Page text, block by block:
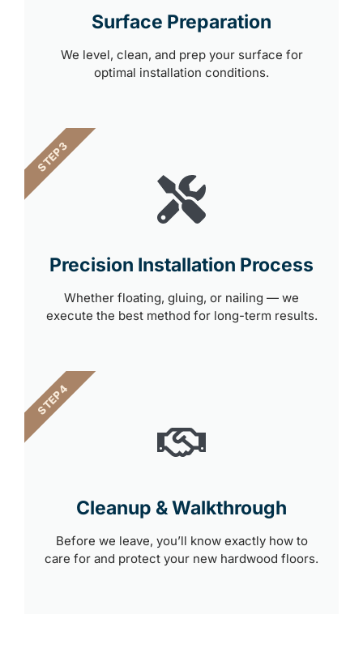
Surface Preparation
We level, clean, and prep your surface for
optimal installation conditions.
Precision Installation Process
Whether floating, gluing, or nailing — we
execute the best method for long-term results.
STEP 3
Cleanup & Walkthrough
Before we leave, you’ll know exactly how to
care for and protect your new hardwood floors.
STEP 4